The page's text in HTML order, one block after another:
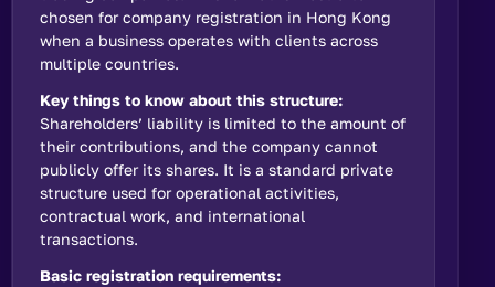
chosen for company registration in Hong Kong
when a business operates with clients across
multiple countries.
Key things to know about this structure:
Shareholders’ liability is limited to the amount of
their contributions, and the company cannot
publicly offer its shares. It is a standard private
structure used for operational activities,
contractual work, and international
transactions.
Basic registration requirements: